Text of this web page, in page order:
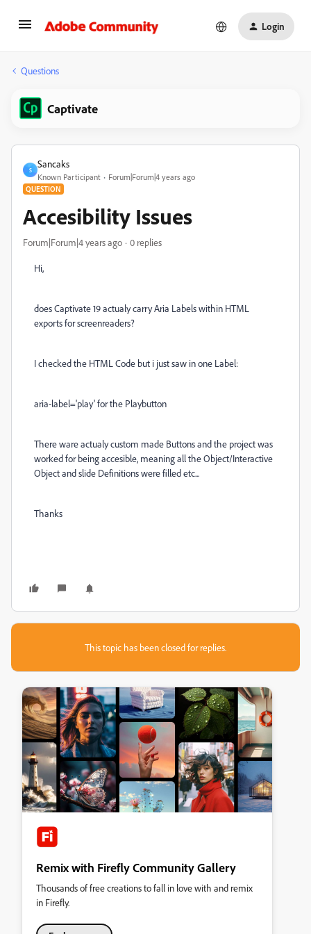
Login
Questions
Captivate
S
Sancaks
Known Participant Forum|Forum|4 years ago
QUESTION
Accesibility Issues
Forum|Forum|4 years ago 0 replies
Hi,
does Captivate 19 actualy carry Aria Labels within HTML
exports for screenreaders?
I checked the HTML Code but i just saw in one Label:
aria-label='play' for the Playbutton
There ware actualy custom made Buttons and the project was
worked for being accesible, meaning all the Object/Interactive
Object and slide Definitions were filled etc...
Thanks
This topic has been closed for replies.
Remix with Firefly Community Gallery
Thousands of free creations to fall in love with and remix
in Firefly.